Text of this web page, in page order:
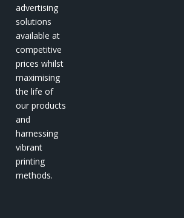
advertising
solutions
available at
competitive
prices whilst
maximising
the life of
our products
and
harnessing
vibrant
printing
methods.